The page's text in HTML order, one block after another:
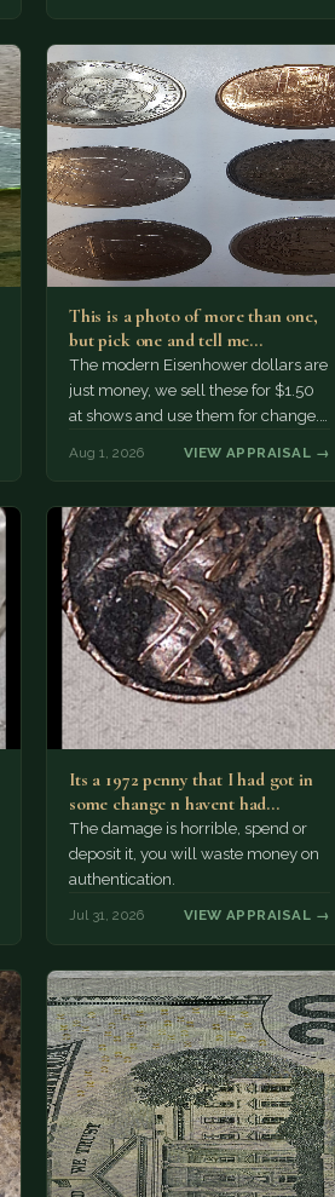
This is a photo of more than one,
but pick one and tell me…
The modern Eisenhower dollars are
just money, we sell these for $1.50
at shows and use them for change.
Aug 1, 2026 VIEW APPRAISAL →
Its a 1972 penny that I had got in
some change n havent had…
The damage is horrible, spend or
deposit it, you will waste money on
authentication.
Jul 31, 2026 VIEW APPRAISAL →